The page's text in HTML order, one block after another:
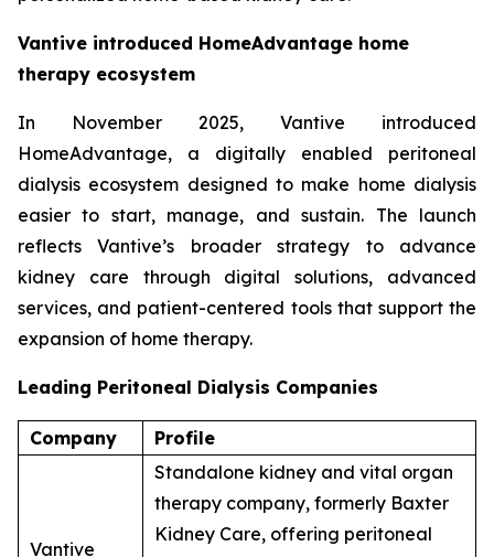
Vantive introduced HomeAdvantage home
therapy ecosystem
In November 2025, Vantive introduced
HomeAdvantage, a digitally enabled peritoneal
dialysis ecosystem designed to make home dialysis
easier to start, manage, and sustain. The launch
reflects Vantive’s broader strategy to advance
kidney care through digital solutions, advanced
services, and patient-centered tools that support the
expansion of home therapy.
Leading Peritoneal Dialysis Companies
Company Profile
Vantive
Standalone kidney and vital organ
therapy company, formerly Baxter
Kidney Care, offering peritoneal